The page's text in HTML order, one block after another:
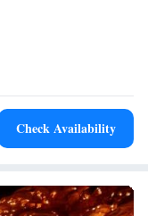
International
Triclinium. Nearby
Theater, each 6 km
Check Availability